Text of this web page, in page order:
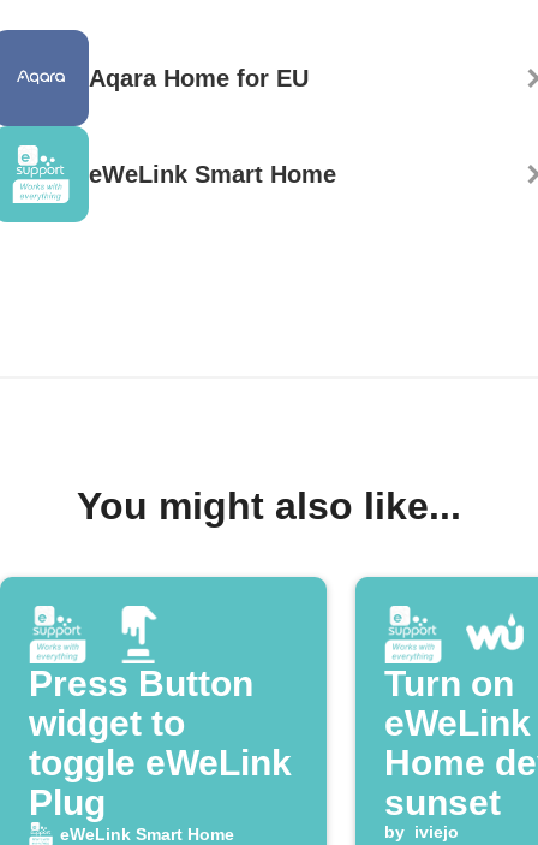
Aqara Home for EU
eWeLink Smart Home
You might also like...
Press Button
widget to
toggle eWeLink
Plug
eWeLink Smart Home
Turn on
Home
sunset
by iviejo